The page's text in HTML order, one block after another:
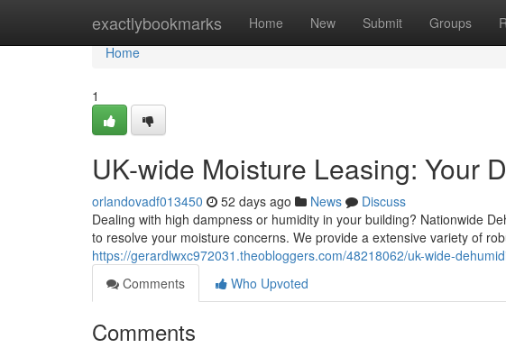
exactlybookmarks Home New Submit Groups
Home
Home
1
UK-wide Moisture Leasing: Your
orlandovadf013450 52 days ago News
Discuss
Dealing with high dampness or humidity in your building? Nationwide
to resolve your moisture concerns. We provide a extensive variety of
https://gerardlwxc972031.theobloggers.com/48218062/uk-wide-
Comments
Who Upvoted
Comments